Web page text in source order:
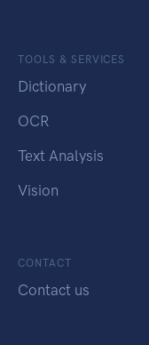
TOOLS & SERVICES
Dictionary
OCR
Text Analysis
Vision
CONTACT
Contact us